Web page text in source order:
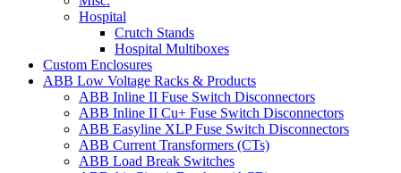
Hospital
Crutch Stands
Hospital Multiboxes
Custom Enclosures
ABB Low Voltage Racks & Products
ABB Inline II Fuse Switch Disconnectors
ABB Inline II Cu+ Fuse Switch Disconnectors
ABB Easyline XLP Fuse Switch Disconnectors
ABB Current Transformers (CTs)
ABB Load Break Switches